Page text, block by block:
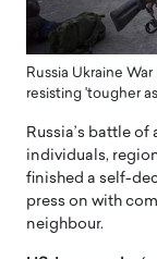
Russia Ukraine
resisting 'tougher
Russia’s battle
individuals,
finished a self-
press on with
neighbour.